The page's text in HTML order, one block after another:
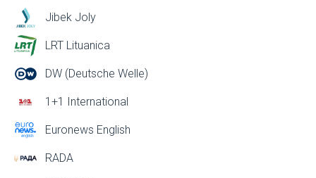
Jibek Joly
LRT Lituanica
DW (Deutsche Welle)
1+1 International
Euronews English
RADA